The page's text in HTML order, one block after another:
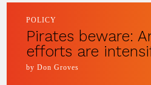
POLICY
Pirates beware:
efforts are
by Don Groves